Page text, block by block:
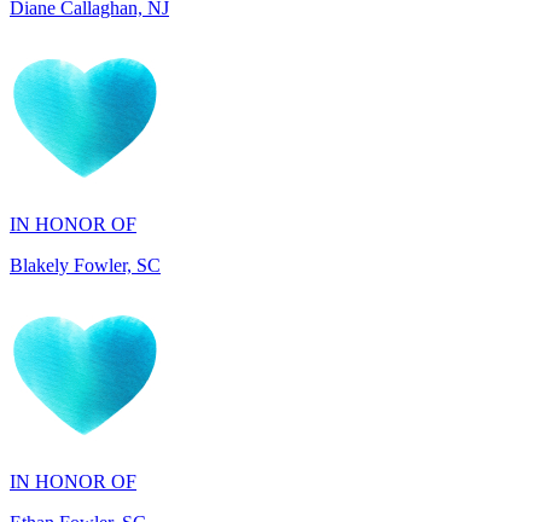
IN HONOR OF
IN HONOR OF